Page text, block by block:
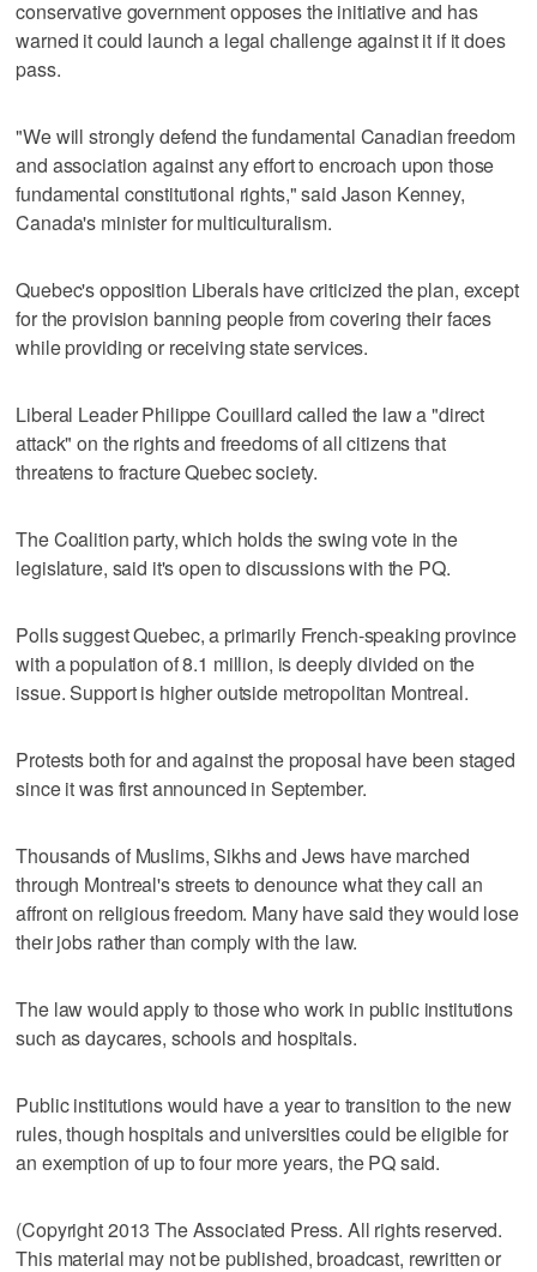
conservative government opposes the initiative and has
warned it could launch a legal challenge against it if it does
pass.
"We will strongly defend the fundamental Canadian freedom
and association against any effort to encroach upon those
fundamental constitutional rights," said Jason Kenney,
Canada's minister for multiculturalism.
Quebec's opposition Liberals have criticized the plan, except
for the provision banning people from covering their faces
while providing or receiving state services.
Liberal Leader Philippe Couillard called the law a "direct
attack" on the rights and freedoms of all citizens that
threatens to fracture Quebec society.
The Coalition party, which holds the swing vote in the
legislature, said it's open to discussions with the PQ.
Polls suggest Quebec, a primarily French-speaking province
with a population of 8.1 million, is deeply divided on the
issue. Support is higher outside metropolitan Montreal.
Protests both for and against the proposal have been staged
since it was first announced in September.
Thousands of Muslims, Sikhs and Jews have marched
through Montreal's streets to denounce what they call an
affront on religious freedom. Many have said they would lose
their jobs rather than comply with the law.
The law would apply to those who work in public institutions
such as daycares, schools and hospitals.
Public institutions would have a year to transition to the new
rules, though hospitals and universities could be eligible for
an exemption of up to four more years, the PQ said.
(Copyright 2013 The Associated Press. All rights reserved.
This material may not be published, broadcast, rewritten or